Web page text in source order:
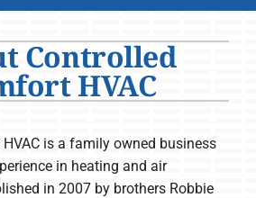
Controlled
HVAC
is a family owned business
in heating and air
in 2007 by brothers Robbie